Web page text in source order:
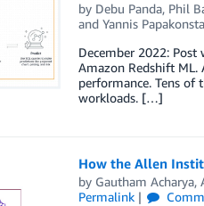
by Debu Panda, Phil
and Yannis
December 2022:
Amazon Redshift ML.
performance. Tens of
workloads. […]
How the Allen
by Gautham Acharya,
Permalink